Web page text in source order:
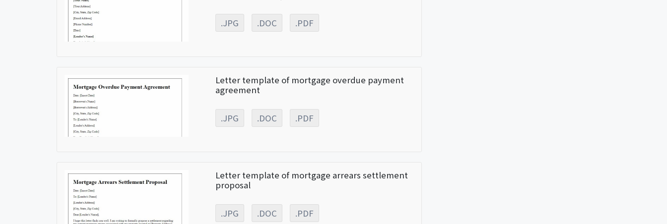
.JPG .DOC .PDF
Letter template of mortgage overdue payment
agreement
.JPG .DOC .PDF
Letter template of mortgage arrears settlement
proposal
.JPG .DOC .PDF